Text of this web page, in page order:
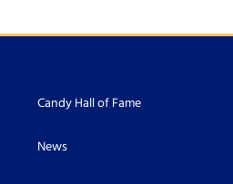
Candy Hall of Fame
News